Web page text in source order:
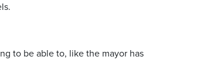
to be able to, like the mayor has